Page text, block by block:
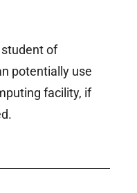
of
potentially use
facility, if